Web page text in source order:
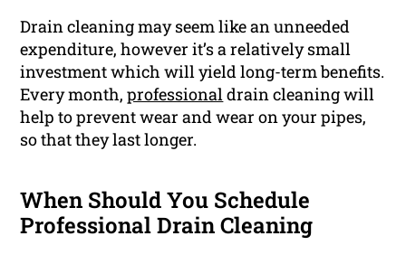
Drain cleaning may seem like an unneeded
expenditure, however it’s a relatively small
investment which will yield long-term benefits.
Every month,professionaldrain cleaning will
help to prevent wear and wear on your pipes,
so that they last longer.
When Should You Schedule
Professional Drain Cleaning